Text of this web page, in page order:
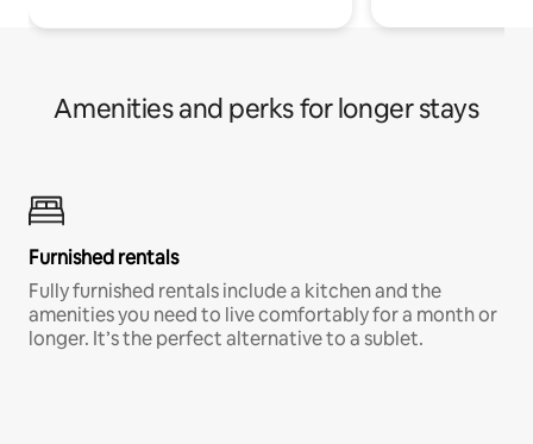
Amenities and perks for longer stays
Furnished rentals
Fully furnished rentals include a kitchen and the
amenities you need to live comfortably for a month or
longer. It’s the perfect alternative to a sublet.